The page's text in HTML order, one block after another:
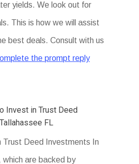
yields. We look out for
This is how we will assist
best deals. Consult with us
the prompt reply
Invest in Trust Deed
FL
Trust Deed Investments In
which are backed by